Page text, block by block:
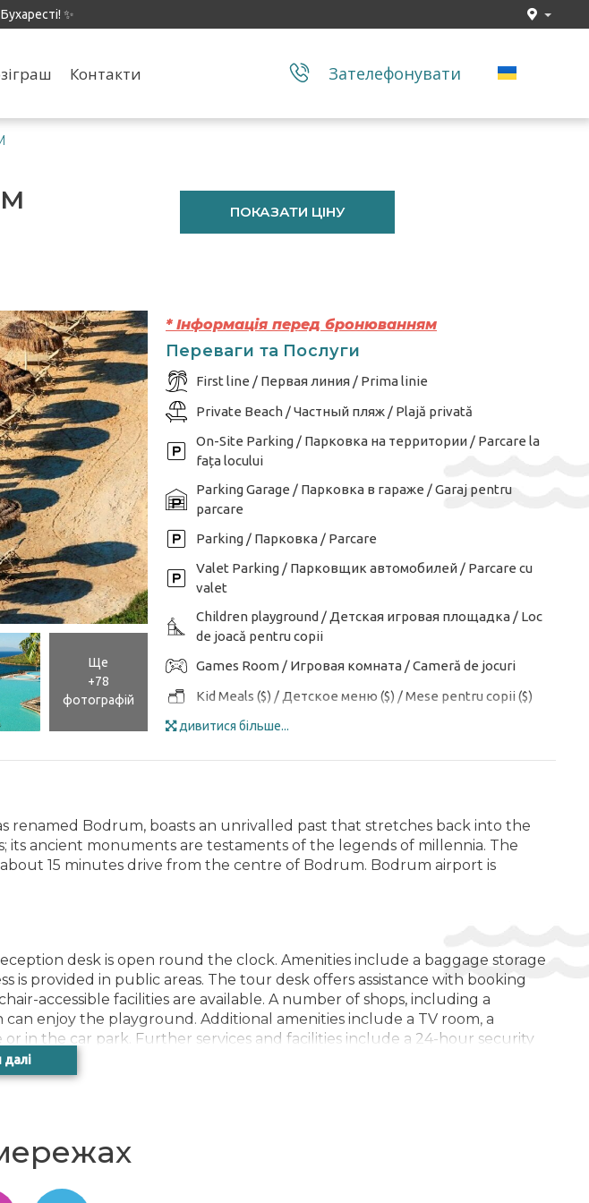
✨
Контакти Зателефонувати
ПОКАЗАТИ ЦІНУ
Ще
+78
фотографій
* Інформація перед бронюванням
Переваги та Послуги
First line / Первая линия / Prima linie
Private Beach / Частный пляж / Plajă privată
On-Site Parking / Парковка на территории / Parcare la
fața locului
Parking Garage / Парковка в гараже / Garaj pentru
parcare
Parking / Парковка / Parcare
Valet Parking / Парковщик автомобилей / Parcare cu
valet
Children playground / Детская игровая площадка / Loc
de joacă pentru copii
Games Room / Игровая комната / Cameră de jocuri
Kid Meals ($) / Детское меню ($) / Mese pentru copii ($)
Kids club / Детский клуб / Club de copii
Bar / Бар / Bar
Buffet Restaurant / Ресторан-буфет / Restaurant tip
bufet
Fruits / Фрукты / Fructe
Garden Area / Сад / Zona de gradina
Internet / Интернет / Internet
Locker Rooms / Камера хранения / Loc de depozitare al
дивитися більше...
renamed Bodrum, boasts an unrivalled past that stretches back into the
ancient monuments are testaments of the legends of millennia. The
15 minutes drive from the centre of Bodrum. Bodrum airport is
desk is open round the clock. Amenities include a baggage storage
is provided in public areas. The tour desk offers assistance with booking
accessible facilities are available. A number of shops, including a
enjoy the playground. Additional amenities include a TV room, a
in the car park. Further services and facilities include a 24-hour security
a transfer service, room service, a laundry service, a hairdresser, a hotel
service as well. Complimentary newspapers are available. The business
can enjoy the sea view from a balcony or terrace. Rooms have a
guests. A safe, a minibar and a desk are also available. Guests will